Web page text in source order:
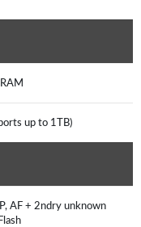
up to 1TB)
AF + 2ndry unknown